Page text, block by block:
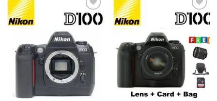
wishlist
wishlist